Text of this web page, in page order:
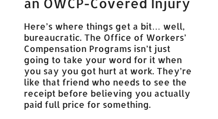
Here’s where things get a bit… well,
bureaucratic. The Office of Workers’
Compensation Programs isn’t just
going to take your word for it when
you say you got hurt at work. They’re
like that friend who needs to see the
receipt before believing you actually
paid full price for something.